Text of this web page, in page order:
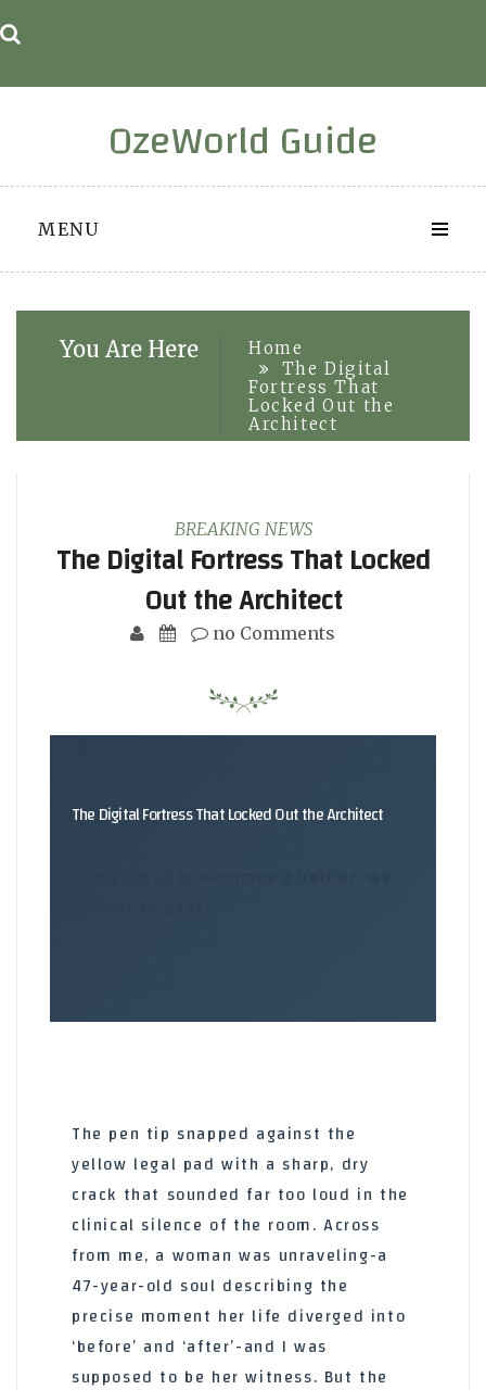
to
OzeWorld Guide
MENU
You Are Here
Home
The Digital
Fortress That
Locked Out the
Architect
BREAKING NEWS
The Digital Fortress That Locked
Out the Architect
no Comments
The Digital Fortress That Locked Out the Architect
The pen tip snapped against the
yellow legal pad with a sharp, dry
crack that sounded far too loud in the
clinical silence of the room. Across
from me, a woman was unraveling-a
47-year-old soul describing the
precise moment her life diverged into
‘before’ and ‘after’-and I was
supposed to be her witness. But the